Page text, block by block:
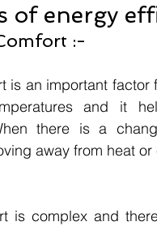
of energy
:-
is an important factor
and it
there is a
away from heat or
is complex and